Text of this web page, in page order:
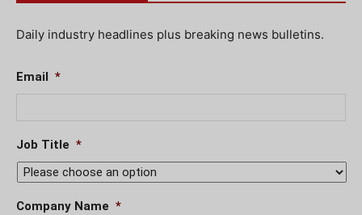
Daily industry headlines plus breaking news bulletins.
Email *
Job Title *
Company Name *